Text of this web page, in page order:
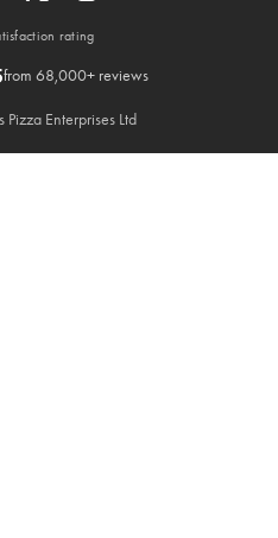
rating
from 68,000+ reviews
Enterprises Ltd